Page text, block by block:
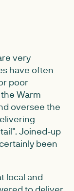
very
have often
poor
Warm
oversee the
Joined-up
been
local and